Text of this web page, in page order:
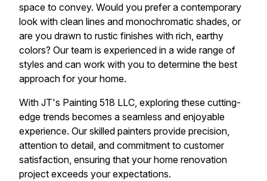
space to convey. Would you prefer a contemporary
look with clean lines and monochromatic shades, or
are you drawn to rustic finishes with rich, earthy
colors? Our team is experienced in a wide range of
styles and can work with you to determine the best
approach for your home.
With JT's Painting 518 LLC, exploring these cutting-
edge trends becomes a seamless and enjoyable
experience. Our skilled painters provide precision,
attention to detail, and commitment to customer
satisfaction, ensuring that your home renovation
project exceeds your expectations.